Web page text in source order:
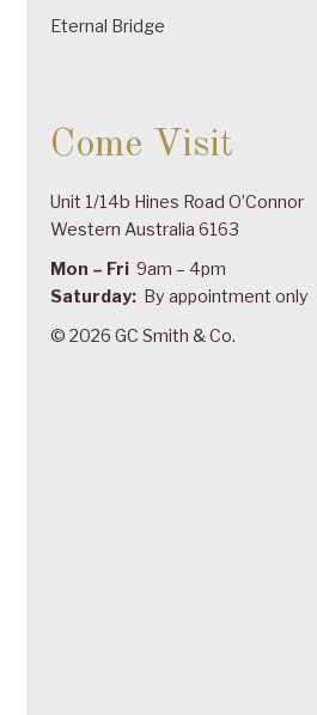
Eternal Bridge
Come Visit
Unit 1/14b Hines Road O’Connor
Western Australia 6163
Mon – Fri 9am – 4pm
Saturday: By appointment only
© 2026 GC Smith & Co.